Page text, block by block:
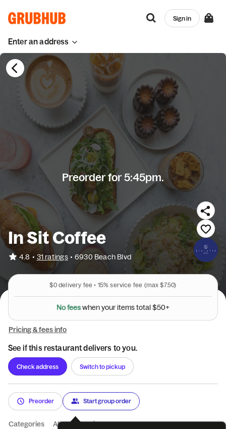
Enter an address
Sign in
Preorder for 5:45pm.
In Sit Coffee
4.8 • 31 ratings • 6930 Beach Blvd
$0delivery fee • 15% service fee (max $7.50)
Nofeeswhenyouritemstotal$50+
Pricing & fees info
See if this restaurant delivers to you.
Check address Switch to pickup
Preorder Start group order
Categories About Reviews